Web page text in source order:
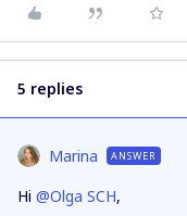
5 replies
Marina ANSWER
Hi @Olga SCH,